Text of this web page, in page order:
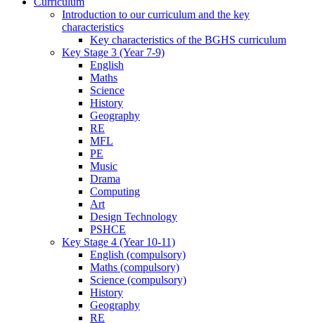
Introduction to our curriculum and the key
characteristics
Key characteristics of the BGHS curriculum
Key Stage 3 (Year 7-9)
English
Maths
Science
History
Geography
RE
MFL
PE
Music
Drama
Computing
Art
Design Technology
PSHCE
Key Stage 4 (Year 10-11)
English (compulsory)
Maths (compulsory)
Science (compulsory)
History
Geography
RE